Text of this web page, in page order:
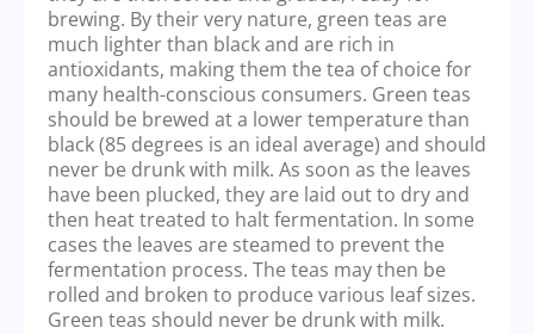
brewing. By their very nature, green teas are
much lighter than black and are rich in
antioxidants, making them the tea of choice for
many health-conscious consumers. Green teas
should be brewed at a lower temperature than
black (85 degrees is an ideal average) and should
never be drunk with milk. As soon as the leaves
have been plucked, they are laid out to dry and
then heat treated to halt fermentation. In some
cases the leaves are steamed to prevent the
fermentation process. The teas may then be
rolled and broken to produce various leaf sizes.
Green teas should never be drunk with milk.